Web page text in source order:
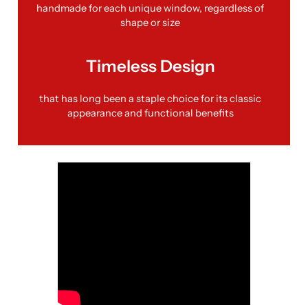
handmade for each unique window, regardless of
shape or size
Timeless Design
that has long been a staple choice for its classic
appearance and functional benefits